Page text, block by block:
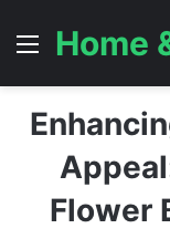
Menu
Home
Flower